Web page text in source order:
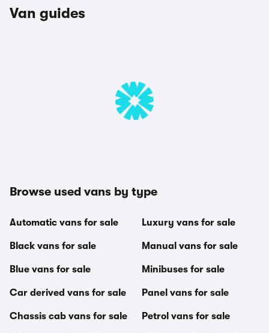
Van guides
Browse used vans by type
Automatic vans for sale
Black vans for sale
Blue vans for sale
Car derived vans for sale
Chassis cab vans for sale
Luxury vans for sale
Manual vans for sale
Minibuses for sale
Panel vans for sale
Petrol vans for sale